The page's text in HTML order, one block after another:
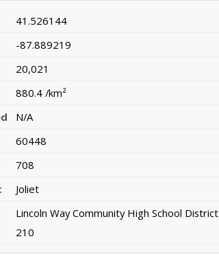
41.526144
-87.889219
20,021
880.4 /km²
N/A
60448
708
Joliet
Lincoln Way Community High School District
210